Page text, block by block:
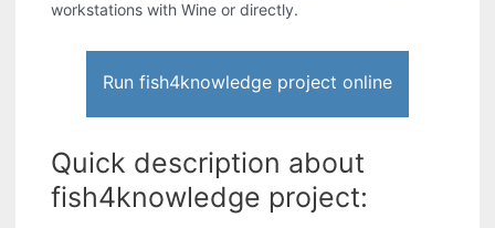
workstations with Wine or directly.
Run fish4knowledge project online
Quick description about
fish4knowledge project: